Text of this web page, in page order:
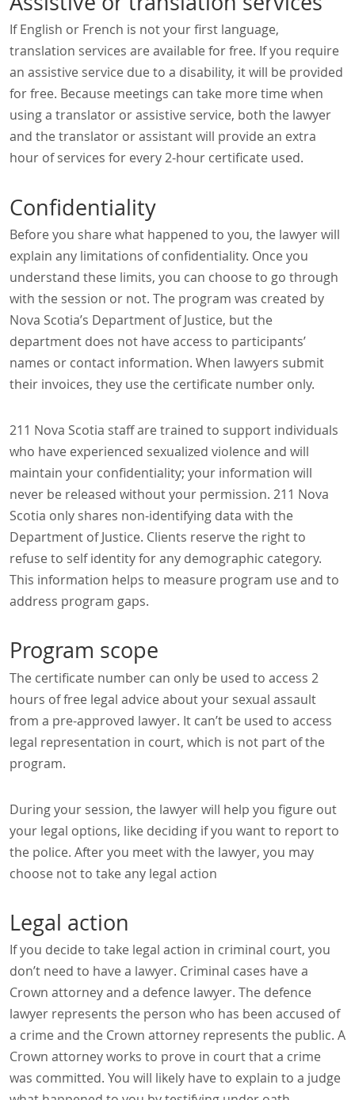
If English or French is not your first language,
translation services are available for free. If you require
an assistive service due to a disability, it will be provided
for free. Because meetings can take more time when
using a translator or assistive service, both the lawyer
and the translator or assistant will provide an extra
hour of services for every 2-hour certificate used.
Confidentiality
Before you share what happened to you, the lawyer will
explain any limitations of confidentiality. Once you
understand these limits, you can choose to go through
with the session or not. The program was created by
Nova Scotia’s Department of Justice, but the
department does not have access to participants’
names or contact information. When lawyers submit
their invoices, they use the certificate number only.
211 Nova Scotia staff are trained to support individuals
who have experienced sexualized violence and will
maintain your confidentiality; your information will
never be released without your permission. 211 Nova
Scotia only shares non-identifying data with the
Department of Justice. Clients reserve the right to
refuse to self identity for any demographic category.
This information helps to measure program use and to
address program gaps.
Program scope
The certificate number can only be used to access 2
hours of free legal advice about your sexual assault
from a pre-approved lawyer. It can’t be used to access
legal representation in court, which is not part of the
program.
During your session, the lawyer will help you figure out
your legal options, like deciding if you want to report to
the police. After you meet with the lawyer, you may
choose not to take any legal action
Legal action
If you decide to take legal action in criminal court, you
don’t need to have a lawyer. Criminal cases have a
Crown attorney and a defence lawyer. The defence
lawyer represents the person who has been accused of
a crime and the Crown attorney represents the public. A
Crown attorney works to prove in court that a crime
was committed. You will likely have to explain to a judge